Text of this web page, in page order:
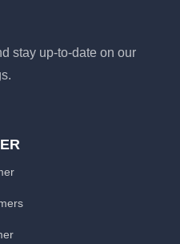
stay up-to-date on our